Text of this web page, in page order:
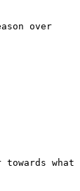
over
what